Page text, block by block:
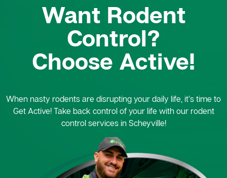
Want Rodent
Control?
Choose Active!
When nasty rodents are disrupting your daily life, it’s time to
Get Active! Take back control of your life with our rodent
control services in Scheyville!